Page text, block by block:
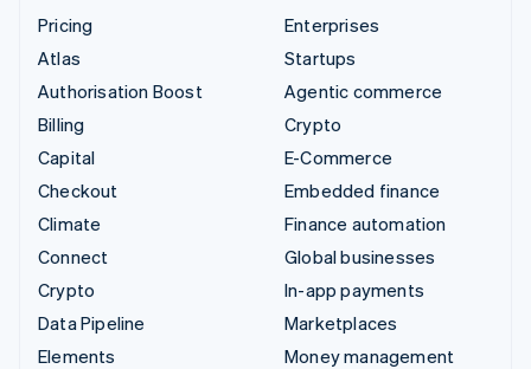
Pricing
Atlas
Authorisation Boost
Billing
Capital
Checkout
Climate
Connect
Crypto
Data Pipeline
Elements
Enterprises
Startups
Agentic commerce
Crypto
E-Commerce
Embedded finance
Finance automation
Global businesses
In-app payments
Marketplaces
Money management